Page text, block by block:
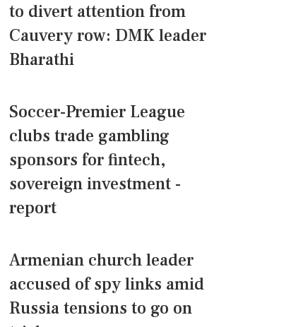
to divert attention from
Cauvery row: DMK leader
Bharathi
Soccer-Premier League
clubs trade gambling
sponsors for fintech,
sovereign investment -
report
Armenian church leader
accused of spy links amid
Russia tensions to go on